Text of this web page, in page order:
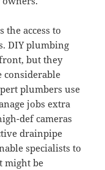
the access to
DIY plumbing
but they
considerable
plumbers use
jobs extra
def cameras
drainpipe
specialists to
might be